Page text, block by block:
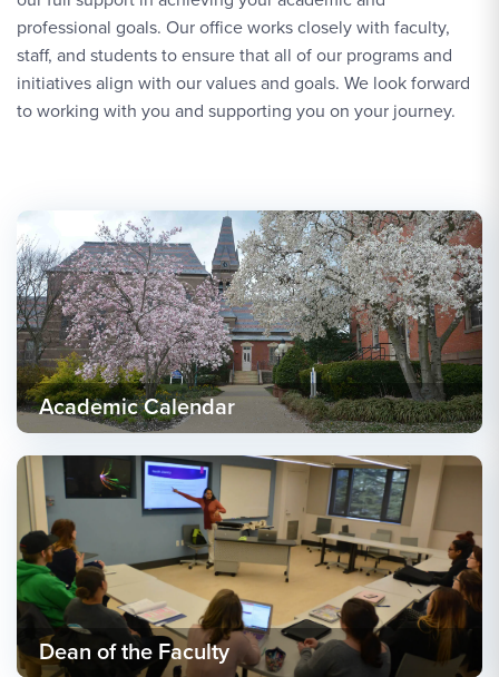
professional goals. Our office works closely with faculty,
staff, and students to ensure that all of our programs and
initiatives align with our values and goals. We look forward
to working with you and supporting you on your journey.
Academic Calendar
Dean of the Faculty